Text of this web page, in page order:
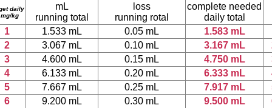
daily
mg/kg
mL
running total
loss
running rotal
complete needed
daily total
1
1.533 mL 0.05 mL 1.583 mL
2
3.067 mL 0.10 mL 3.167 mL
3
4.600 mL 0.15 mL 4.750 mL
4
6.133 mL 0.20 mL 6.333 mL
5
7.667 mL 0.25 mL 7.917 mL
6
9.200 mL 0.30 mL 9.500 mL